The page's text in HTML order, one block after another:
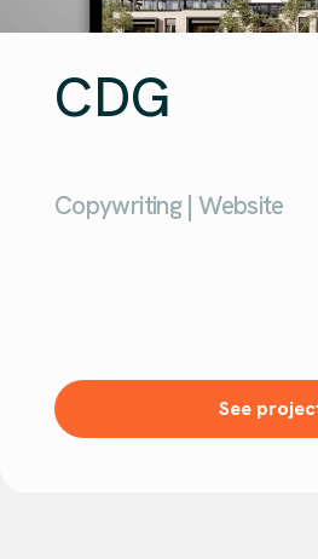
CDG
Copywriting | Website
See